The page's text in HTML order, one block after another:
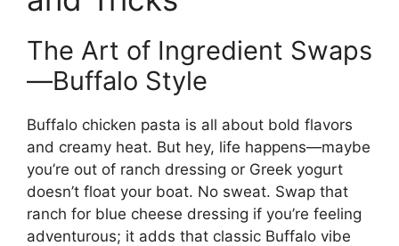
The Art of Ingredient Swaps
—Buffalo Style
Buffalo chicken pasta is all about bold flavors
and creamy heat. But hey, life happens—maybe
you’re out of ranch dressing or Greek yogurt
doesn’t float your boat. No sweat. Swap that
ranch for blue cheese dressing if you’re feeling
adventurous; it adds that classic Buffalo vibe